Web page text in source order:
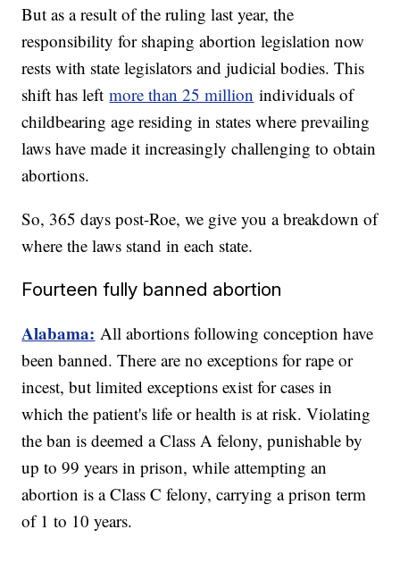
But as a result of the ruling last year, the
responsibility for shaping abortion legislation now
rests with state legislators and judicial bodies. This
shift has leftmore than 25 million individuals of
childbearing age residing in states where prevailing
laws have made it increasingly challenging to obtain
abortions.
So, 365 days post-Roe, we give you a breakdown of
where the laws stand in each state.
Fourteen fully banned abortion
Alabama: All abortions following conception have
been banned. There are no exceptions for rape or
incest, but limited exceptions exist for cases in
which the patient's life or health is at risk. Violating
the ban is deemed a Class A felony, punishable by
up to 99 years in prison, while attempting an
abortion is a Class C felony, carrying a prison term
of 1 to 10 years.